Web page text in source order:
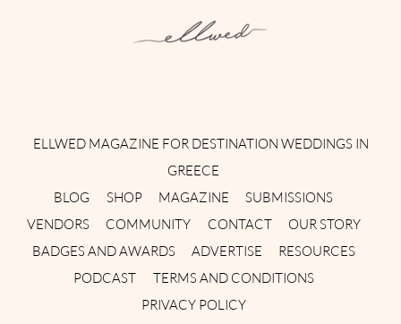
ELLWED MAGAZINE FOR DESTINATION WEDDINGS IN
GREECE
BLOG
SHOP MAGAZINE
SUBMISSIONS
VENDORS
COMMUNITY CONTACT
OUR STORY
BADGES AND AWARDS
ADVERTISE
RESOURCES
PODCAST
TERMS AND CONDITIONS
PRIVACY POLICY